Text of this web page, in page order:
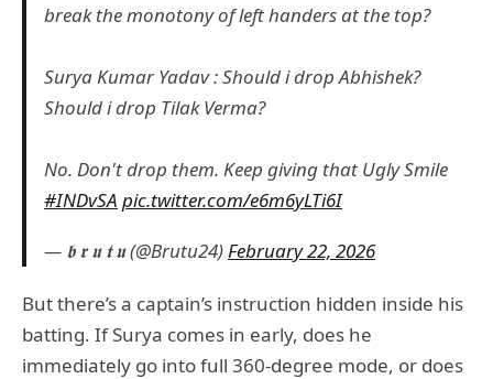
break the monotony of left handers at the top?
Surya Kumar Yadav : Should i drop Abhishek?
Should i drop Tilak Verma?
No. Don't drop them. Keep giving that Ugly Smile
#INDvSA pic.twitter.com/e6m6yLTi6I
— 𝖇 𝖗 𝖚 𝖙 𝖚 (@Brutu24)February 22, 2026
But there’s a captain’s instruction hidden inside his
batting. If Surya comes in early, does he
immediately go into full 360-degree mode, or does